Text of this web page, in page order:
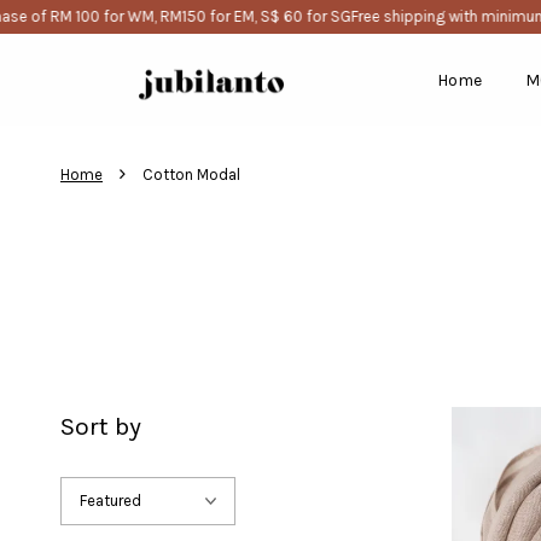
RM 100 for WM, RM150 for EM, S$ 60 for SGFree shipping with minimum
Home
Home › Cotton Modal
Sort by